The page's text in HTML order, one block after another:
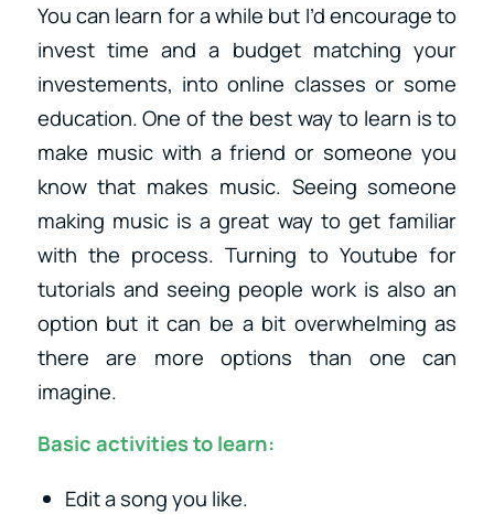
You can learn for a while but I’d encourage to
invest time and a budget matching your
investements, into online classes or some
education. One of the best way to learn is to
make music with a friend or someone you
know that makes music. Seeing someone
making music is a great way to get familiar
with the process. Turning to Youtube for
tutorials and seeing people work is also an
option but it can be a bit overwhelming as
there are more options than one can
imagine.
Basic activities to learn:
Edit a song you like.